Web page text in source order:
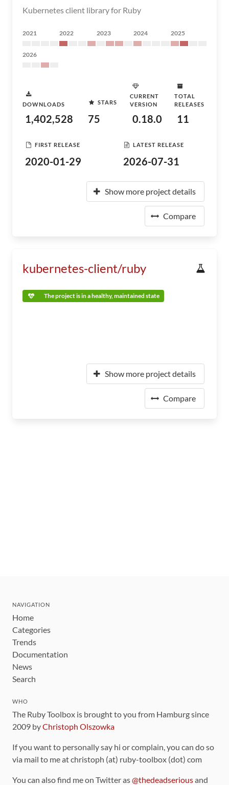
Kubernetes client library for Ruby
2021 2022 2023 2024 2025
2026
DOWNLOADS
1,402,528
STARS
75
CURRENT
VERSION
0.18.0
TOTAL
RELEASES
11
FIRST RELEASE
2020-01-29
LATEST RELEASE
2026-07-31
Show more project details
Compare
kubernetes-client/ruby
The project is in a healthy, maintained state
Show more project details
Compare
NAVIGATION
Home
Categories
Trends
Documentation
News
Search
WHO
The Ruby Toolbox is brought to you from Hamburg since
2009 byChristoph Olszowka
If you want to personally say hi or complain, you can do so
via mail to me at christoph (at) ruby-toolbox (dot) com
You can also find me on Twitter as@thedeadseriousand